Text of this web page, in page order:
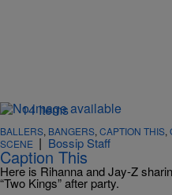
14 Items
BALLERS, BANGERS, CAPTION THIS,
SCENE | Bossip Staff
Caption This
Here is Rihanna and Jay-Z
“Two Kings” after party.